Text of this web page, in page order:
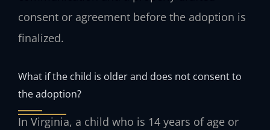
consent or agreement before the adoption is
finalized.
What if the child is older and does not consent to
the adoption?
In Virginia, a child who is 14 years of age or